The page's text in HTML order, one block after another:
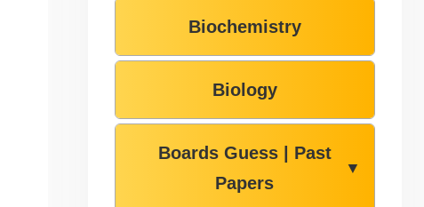
Biochemistry
Biology
Boards Guess | Past
Papers
▼